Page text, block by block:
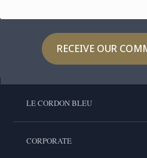
RECEIVE OUR
LE CORDON BLEU
CORPORATE